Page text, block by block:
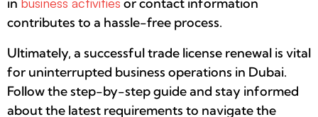
in
or contact information
contributes to a hassle-free process.
Ultimately, a successful trade license renewal is vital
for uninterrupted business operations in Dubai.
Follow the step-by-step guide and stay informed
about the latest requirements to navigate the